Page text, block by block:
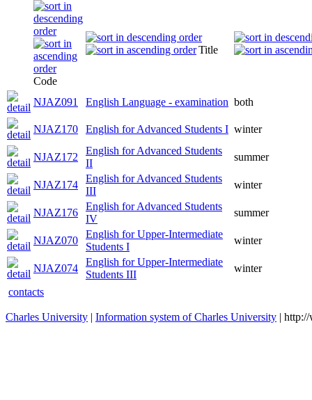
Code
Title
NJAZ091 English Language - examination both
NJAZ170 English for Advanced Students I winter
NJAZ172
English for Advanced Students
II
summer
NJAZ174
English for Advanced Students
III
winter
NJAZ176
English for Advanced Students
IV
summer
NJAZ070
English for Upper-Intermediate
Students I
winter
NJAZ074
English for Upper-Intermediate
Students III
winter
contacts
Charles University | Information system of Charles University |